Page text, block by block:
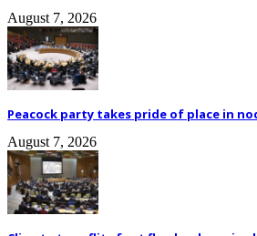
August 7, 2026
Peacock party takes pride of place in
August 7, 2026